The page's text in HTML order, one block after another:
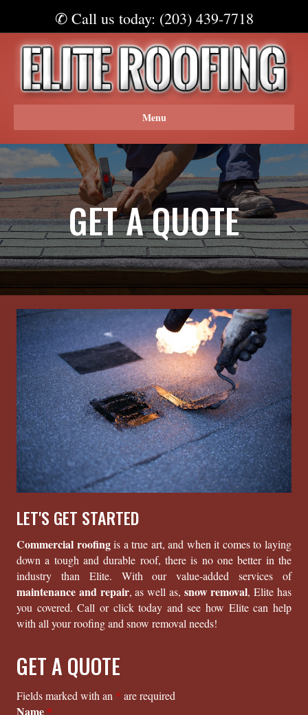
✆ Call us today: (203) 439-7718
Menu
GET A QUOTE
LET'S GET STARTED
Commercial roofingis a true art, and when it comes to laying
down a tough and durable roof, there is no one better in the
industry than Elite. With our value-added services of
maintenance and repair, as well as, snow removal, Elite has
you covered. Call or click today and see how Elite can help
with all your roofing and snow removal needs!
GET A QUOTE
Fields marked with an * are required
Name *